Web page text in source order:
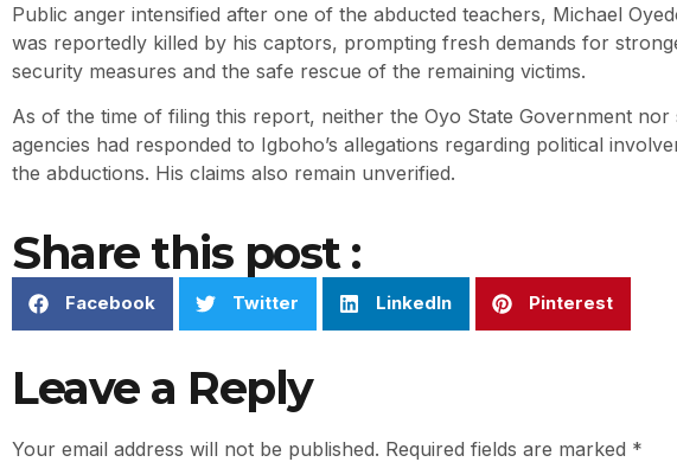
Public anger intensified after one of the abducted teachers, Michael
was reportedly killed by his captors, prompting fresh demands for
security measures and the safe rescue of the remaining victims.
As of the time of filing this report, neither the Oyo State Government nor
agencies had responded to Igboho’s allegations regarding political
the abductions. His claims also remain unverified.
Share this post :
Facebook Twitter LinkedIn Pinterest
Leave a Reply
Your email address will not be published. Required fields are marked *